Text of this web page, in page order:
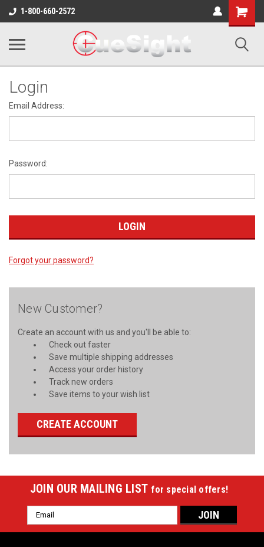
1-800-660-2572
Shopping
Cart
Login
Email Address:
Password:
Forgot your password?
New Customer?
Create an account with us and you'll be able to:
Check out faster
Save multiple shipping addresses
Access your order history
Track new orders
Save items to your wish list
CREATE ACCOUNT
JOIN OUR MAILING LIST for special offers!
Email
Address